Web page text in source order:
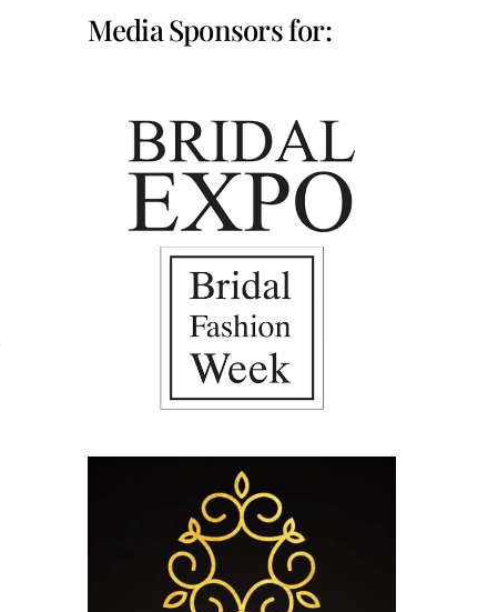
Media Sponsors for: